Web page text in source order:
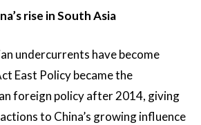
rise in South Asia
undercurrents have become
East Policy became the
foreign policy after 2014, giving
to China’s growing influence